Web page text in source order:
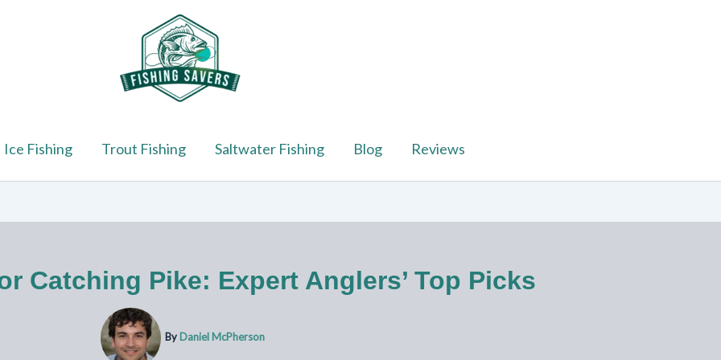
Ice Fishing Trout Fishing Saltwater Fishing Blog Reviews
Catching Pike: Expert Anglers’ Top Picks
By Daniel McPherson